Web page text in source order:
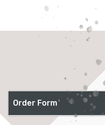
Order Form